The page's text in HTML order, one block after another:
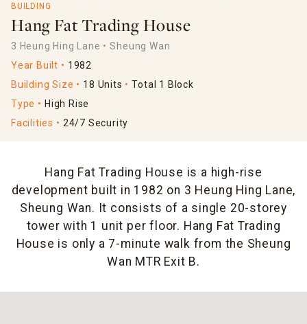
BUILDING
Hang Fat Trading House
3 Heung Hing Lane
Sheung Wan
Year Built
1982
Building Size
18 Units
Total 1 Block
Type
High Rise
Facilities
24/7 Security
Hang Fat Trading House is a high-rise
development built in 1982 on 3 Heung Hing Lane,
Sheung Wan. It consists of a single 20-storey
tower with 1 unit per floor. Hang Fat Trading
House is only a 7-minute walk from the Sheung
Wan MTR Exit B.